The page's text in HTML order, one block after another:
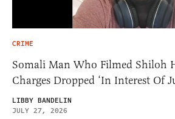
CRIME
Somali Man Who Filmed Shiloh
Charges Dropped ‘In Interest Of
LIBBY BANDELIN
JULY 27, 2026